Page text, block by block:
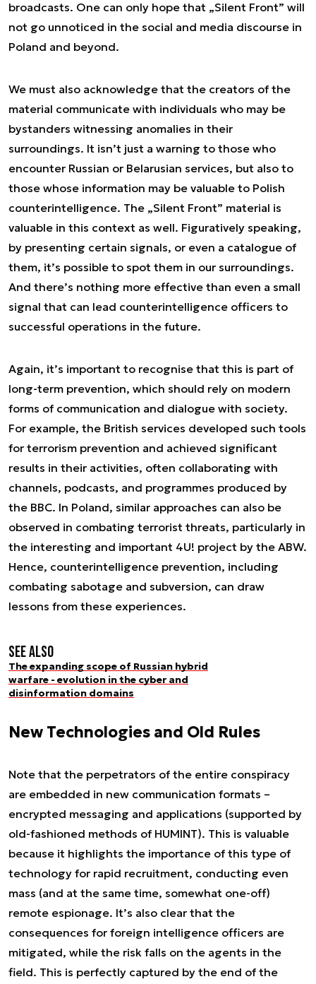
broadcasts. One can only hope that „Silent Front” will
not go unnoticed in the social and media discourse in
Poland and beyond.
We must also acknowledge that the creators of the
material communicate with individuals who may be
bystanders witnessing anomalies in their
surroundings. It isn’t just a warning to those who
encounter Russian or Belarusian services, but also to
those whose information may be valuable to Polish
counterintelligence. The „Silent Front” material is
valuable in this context as well. Figuratively speaking,
by presenting certain signals, or even a catalogue of
them, it’s possible to spot them in our surroundings.
And there’s nothing more effective than even a small
signal that can lead counterintelligence officers to
successful operations in the future.
Again, it’s important to recognise that this is part of
long-term prevention, which should rely on modern
forms of communication and dialogue with society.
For example, the British services developed such tools
for terrorism prevention and achieved significant
results in their activities, often collaborating with
channels, podcasts, and programmes produced by
the BBC. In Poland, similar approaches can also be
observed in combating terrorist threats, particularly in
the interesting and important 4U! project by the ABW.
Hence, counterintelligence prevention, including
combating sabotage and subversion, can draw
lessons from these experiences.
See also
The expanding scope of Russian hybrid
warfare - evolution in the cyber and
disinformation domains
New Technologies and Old Rules
Note that the perpetrators of the entire conspiracy
are embedded in new communication formats –
encrypted messaging and applications (supported by
old-fashioned methods of HUMINT). This is valuable
because it highlights the importance of this type of
technology for rapid recruitment, conducting even
mass (and at the same time, somewhat one-off)
remote espionage. It’s also clear that the
consequences for foreign intelligence officers are
mitigated, while the risk falls on the agents in the
field. This is perfectly captured by the end of the